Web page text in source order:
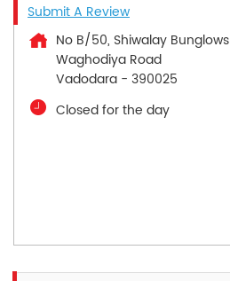
Submit A Review
No B/50, Shiwalay Bunglows
Waghodiya Road
Vadodara - 390025
Closed for the day